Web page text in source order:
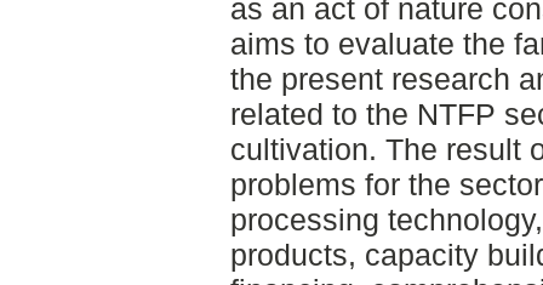
as an act of nature
aims to evaluate the
the present research
related to the NTFP
cultivation. The result
problems for the
processing
products, capacity